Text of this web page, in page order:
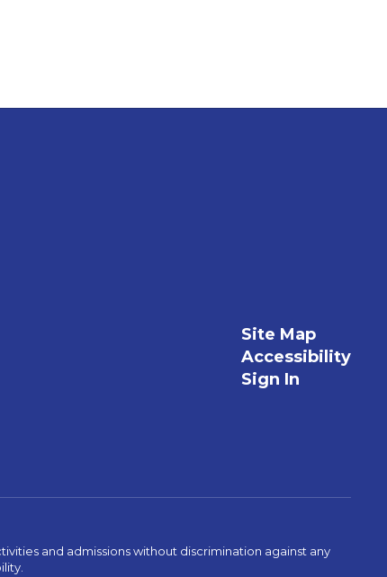
Site Map
Accessibility
Sign In
and admissions without discrimination against any